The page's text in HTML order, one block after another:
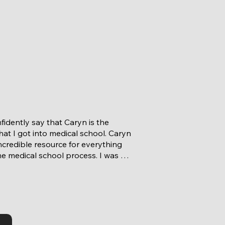
say that Caryn is the
I got into medical school. Caryn
resource for everything
medical school process. I was
to best help me describe them